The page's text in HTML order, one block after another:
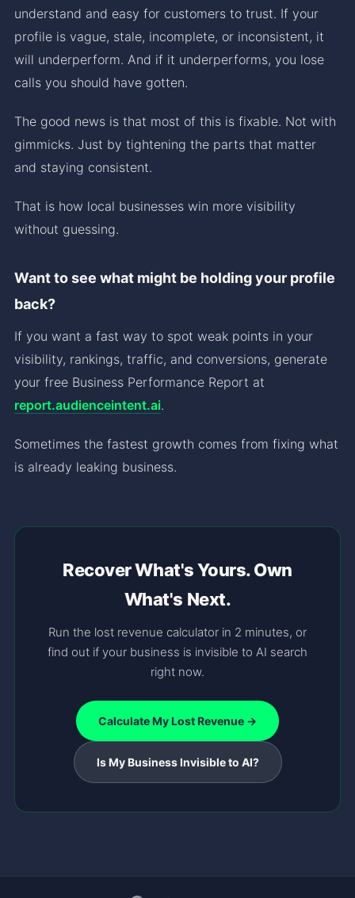
understand and easy for customers to trust. If your
profile is vague, stale, incomplete, or inconsistent, it
will underperform. And if it underperforms, you lose
calls you should have gotten.
The good news is that most of this is fixable. Not with
gimmicks. Just by tightening the parts that matter
and staying consistent.
That is how local businesses win more visibility
without guessing.
Want to see what might be holding your profile
back?
If you want a fast way to spot weak points in your
visibility, rankings, traffic, and conversions, generate
your free Business Performance Report at
report.audienceintent.ai.
Sometimes the fastest growth comes from fixing what
is already leaking business.
Recover What's Yours. Own
What's Next.
Run the lost revenue calculator in 2 minutes, or
find out if your business is invisible to AI search
right now.
Calculate My Lost Revenue →
Is My Business Invisible to AI?